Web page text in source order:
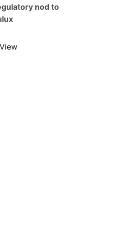
nod to